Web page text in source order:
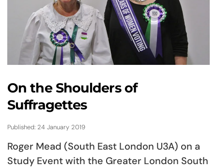
On the Shoulders of
Suffragettes
Published: 24 January 2019
Roger Mead (South East London U3A) on a
Study Event with the Greater London South